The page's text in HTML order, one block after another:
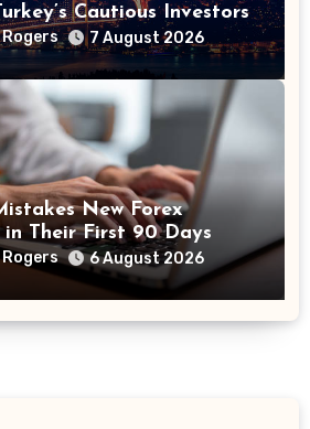
Cautious Investors
7 August 2026
New Forex
in Their First 90 Days
6 August 2026